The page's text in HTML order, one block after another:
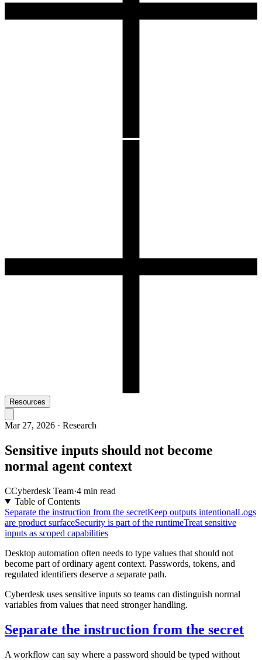
Resources
Mar 27, 2026 · Research
Sensitive inputs should not become
normal agent context
CCyberdesk Team·4 min read
Table of Contents
Separate the instruction from the secretKeep outputs intentionalLogs
are product surfaceSecurity is part of the runtimeTreat sensitive
inputs as scoped capabilities
Desktop automation often needs to type values that should not
become part of ordinary agent context. Passwords, tokens, and
regulated identifiers deserve a separate path.
Cyberdesk uses sensitive inputs so teams can distinguish normal
variables from values that need stronger handling.
Separate the instruction from the secret
A workflow can say where a password should be typed without